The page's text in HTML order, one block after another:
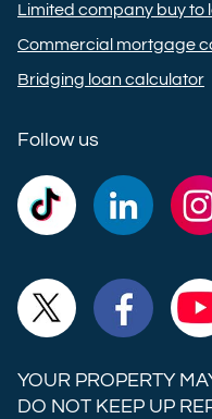
Limited company buy
Commercial mortgage
Bridging loan calculator
Follow us
Commercial
Trust
TikTok
Commercial
Trust
LinkedIn
Trust
Commercial
Trust
X
Commercial
Trust
Facebook
Trust
YOUR PROPERTY
DO NOT KEEP UP